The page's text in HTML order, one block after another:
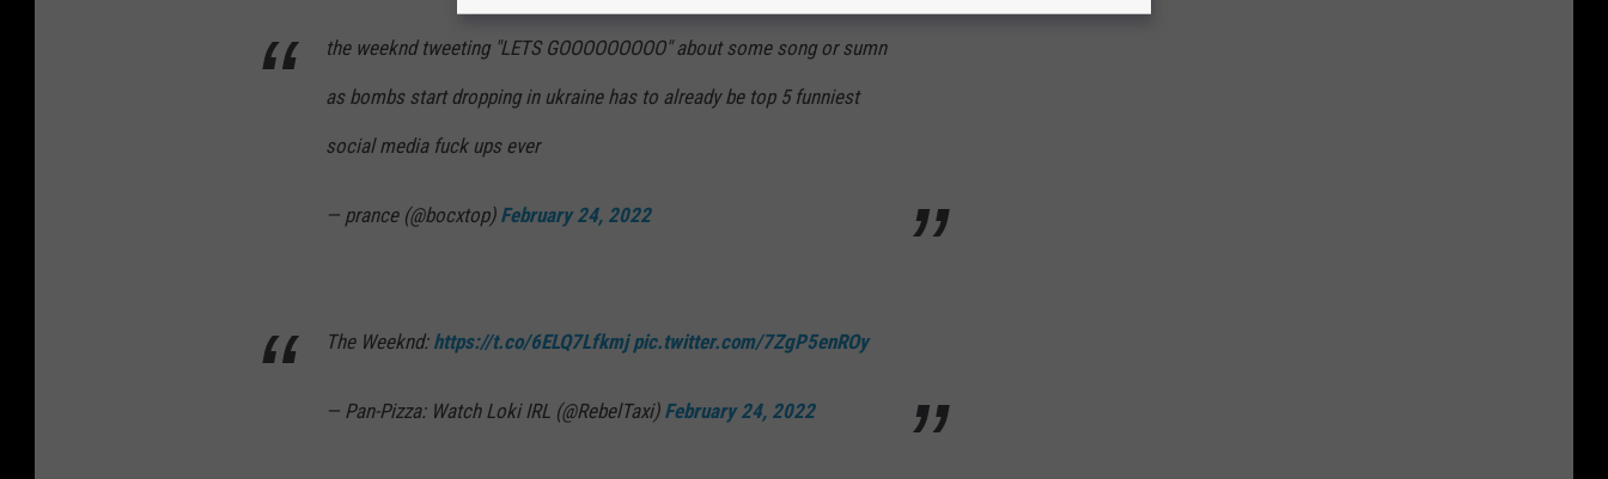
the weeknd tweeting "LETS GOOOOOOOOO" about some song or sumn
as bombs start dropping in ukraine has to already be top 5 funniest
social media fuck ups ever
— prance (@bocxtop) February 24, 2022
The Weeknd: https://t.co/6ELQ7Lfkmj pic.twitter.com/7ZgP5enROy
— Pan-Pizza: Watch Loki IRL (@RebelTaxi) February 24, 2022